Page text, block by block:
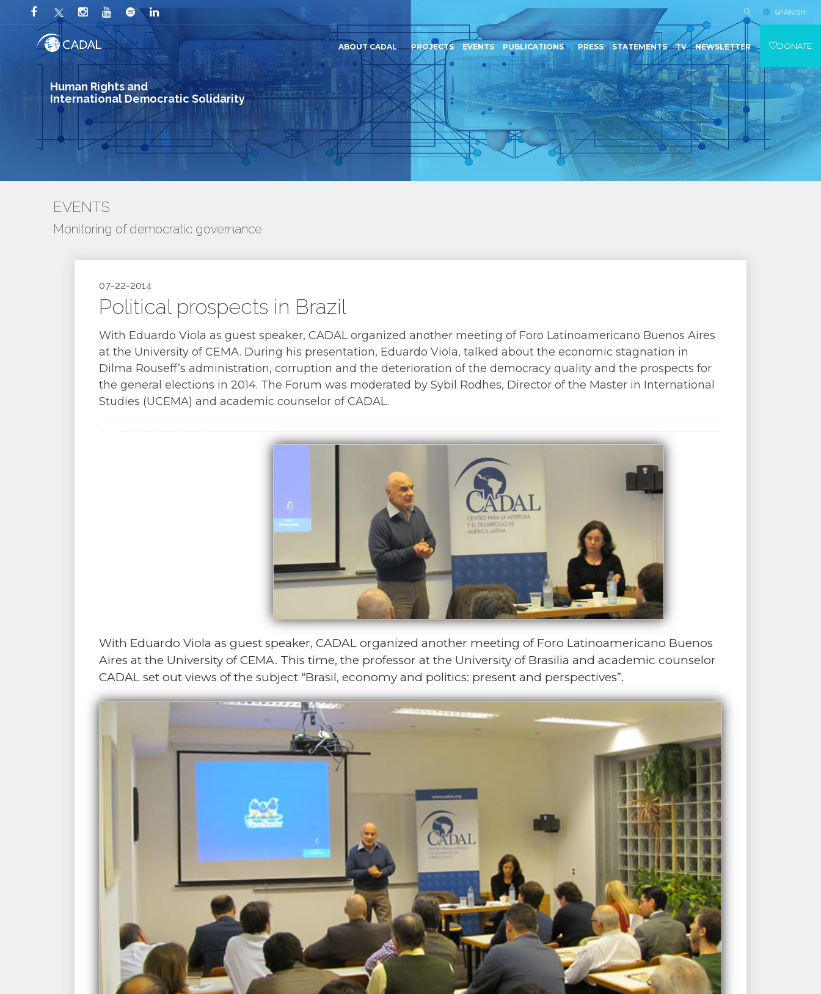
Human Rights and
International Democratic Solidarity
SPANISH
ABOUT CADAL PROJECTS EVENTS PUBLICATIONS PRESS STATEMENTS TV NEWSLETTER DONATE
EVENTS
Monitoring of democratic governance
07-22-2014
Political prospects in Brazil
With Eduardo Viola as guest speaker, CADAL organized another meeting of Foro Latinoamericano Buenos Aires
at the University of CEMA. During his presentation, Eduardo Viola, talked about the economic stagnation in
Dilma Rouseff’s administration, corruption and the deterioration of the democracy quality and the prospects for
the general elections in 2014. The Forum was moderated by Sybil Rodhes, Director of the Master in International
Studies (UCEMA) and academic counselor of CADAL.
With Eduardo Viola as guest speaker, CADAL organized another meeting of Foro Latinoamericano Buenos
Aires at the University of CEMA. This time, the professor at the University of Brasilia and academic counselor
CADAL set out views of the subject “Brasil, economy and politics: present and perspectives”.